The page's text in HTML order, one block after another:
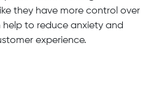
they have more control over
help to reduce anxiety and
experience.